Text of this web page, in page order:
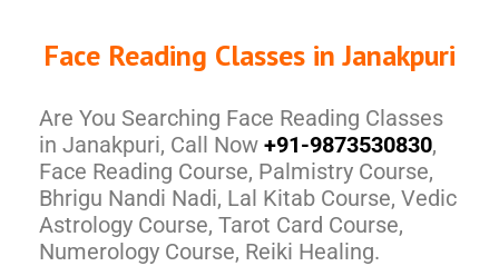
Face Reading Classes in Janakpuri
Are You Searching Face Reading Classes
in Janakpuri, Call Now +91-9873530830,
Face Reading Course, Palmistry Course,
Bhrigu Nandi Nadi, Lal Kitab Course, Vedic
Astrology Course, Tarot Card Course,
Numerology Course, Reiki Healing.